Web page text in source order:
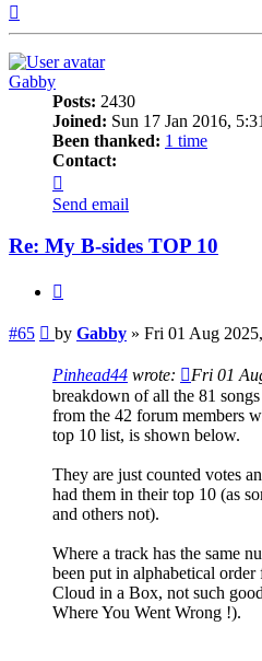
Gabby
Posts: 2430
Joined: Sun 17 Jan 2016,
Been thanked: 1 time
Contact:
Gabby
Send email
Re: My B-sides TOP 10
#65 Post
by Gabby » Fri 01 Aug
Pinhead44 wrote: Fri 01
breakdown of all the 81
from the 42 forum members
top 10 list, is shown below.
They are just counted votes
had them in their top 10 (as
and others not).
Where a track has the same
been put in alphabetical
Cloud in a Box, not such
Where You Went Wrong !).